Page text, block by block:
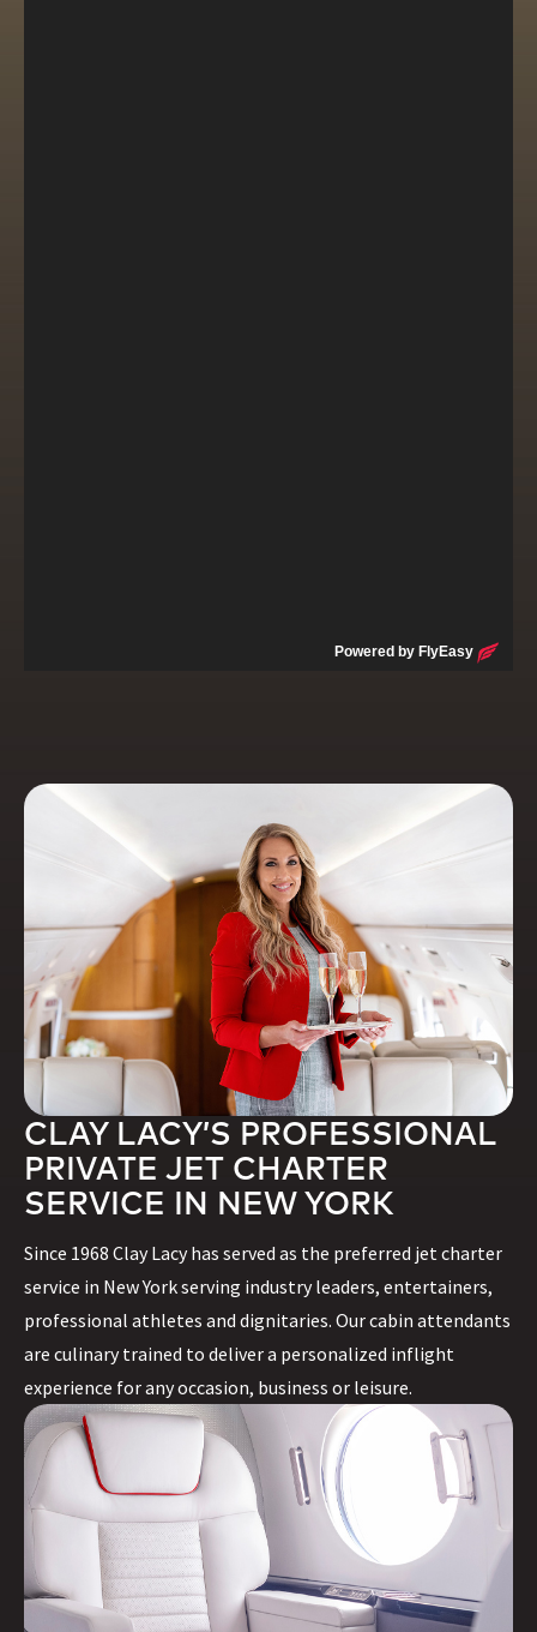
CLAY LACY’S PROFESSIONAL
PRIVATE JET CHARTER
SERVICE IN NEW YORK
Since 1968 Clay Lacy has served as the preferred jet charter
service in New York serving industry leaders, entertainers,
professional athletes and dignitaries. Our cabin attendants
are culinary trained to deliver a personalized inflight
experience for any occasion, business or leisure.